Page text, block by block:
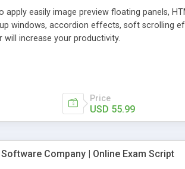
easily image preview floating panels,
windows, accordion effects, soft scrolling
will increase your productivity.
Price
USD 55.99
Company | Online Exam Script